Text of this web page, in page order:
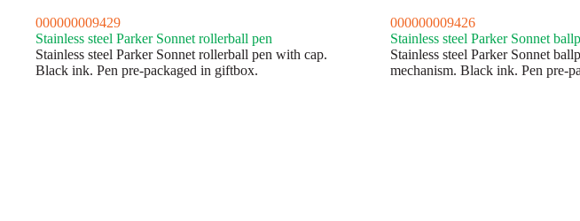
000000009429
Stainless steel Parker Sonnet rollerball pen
Stainless steel Parker Sonnet rollerball pen with cap.
Black ink. Pen pre-packaged in giftbox.
000000009426
Stainless steel Parker Sonnet
Stainless steel Parker Sonnet
mechanism. Black ink. Pen pre-